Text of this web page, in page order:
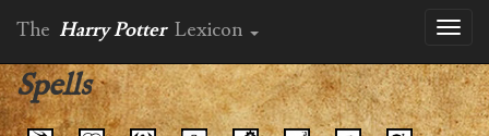
The Harry Potter Lexicon
Spells